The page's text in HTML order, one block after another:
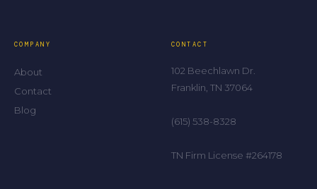
COMPANY
About
Contact
Blog
CONTACT
102 Beechlawn Dr.
Franklin, TN 37064
(615) 538-8328
TN Firm License #264178